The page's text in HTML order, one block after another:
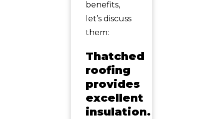
benefits,
let’s discuss
them:
Thatched
roofing
provides
excellent
insulation.